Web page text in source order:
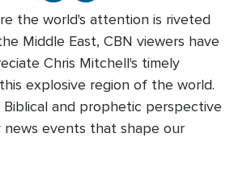
the world's attention is riveted
Middle East, CBN viewers have
Chris Mitchell's timely
explosive region of the world.
Biblical and prophetic perspective
news events that shape our